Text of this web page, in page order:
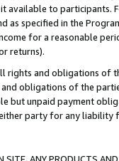
it available to
as specified in the
for a reasonable
returns).
rights and obligations of
obligations of the
but unpaid payment
party for any